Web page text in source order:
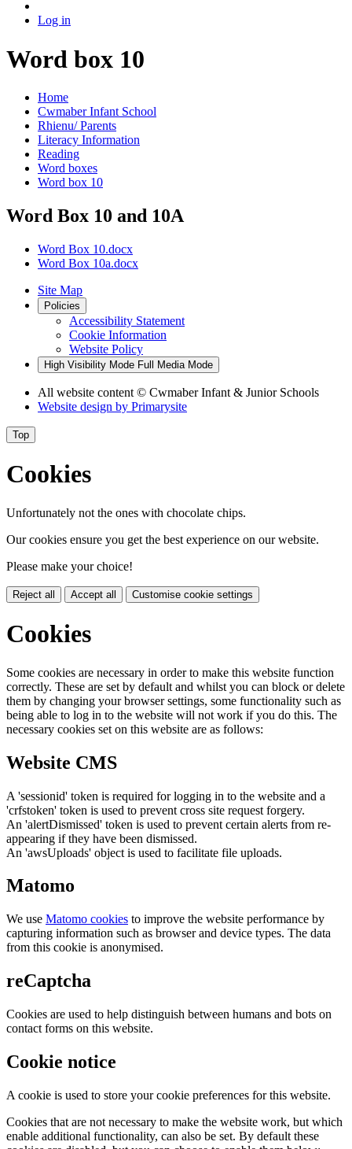
Log in
Word box 10
Home
Cwmaber Infant School
Rhienu/ Parents
Literacy Information
Reading
Word boxes
Word box 10
Word Box 10 and 10A
Word Box 10.docx
Word Box 10a.docx
Site Map
Policies
Accessibility Statement
Cookie Information
Website Policy
High Visibility Mode Full Media Mode
All website content © Cwmaber Infant & Junior Schools
Website design by Primarysite
Top
Cookies
Unfortunately not the ones with chocolate chips.
Our cookies ensure you get the best experience on our website.
Please make your choice!
Reject all Accept all Customise cookie settings
Cookies
Some cookies are necessary in order to make this website function
correctly. These are set by default and whilst you can block or delete
them by changing your browser settings, some functionality such as
being able to log in to the website will not work if you do this. The
necessary cookies set on this website are as follows:
Website CMS
A 'sessionid' token is required for logging in to the website and a
'crfstoken' token is used to prevent cross site request forgery.
An 'alertDismissed' token is used to prevent certain alerts from re-
appearing if they have been dismissed.
An 'awsUploads' object is used to facilitate file uploads.
Matomo
We use Matomo cookies to improve the website performance by
capturing information such as browser and device types. The data
from this cookie is anonymised.
reCaptcha
Cookies are used to help distinguish between humans and bots on
contact forms on this website.
Cookie notice
A cookie is used to store your cookie preferences for this website.
Cookies that are not necessary to make the website work, but which
enable additional functionality, can also be set. By default these